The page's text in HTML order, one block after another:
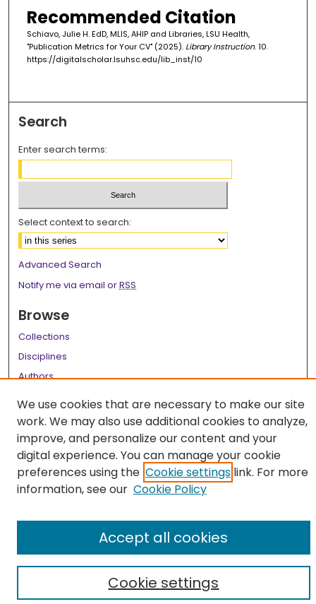
Recommended Citation
Schiavo, Julie H. EdD, MLIS, AHIP and Libraries, LSU Health,
"Publication Metrics for Your CV" (2025). Library Instruction. 10.
https://digitalscholar.lsuhsc.edu/lib_inst/10
Search
Enter search terms:
Select context to search:
Advanced Search
Notify me via email orRSS
Browse
Collections
Disciplines
Authors
Author Corner
Author FAQ
Links
Library Instruction Webpage
We use cookies that are necessary to make our site
work. We may also use additional cookies to analyze,
improve, and personalize our content and your
digital experience. You can manage your cookie
preferences using the Cookie settings link. For more
information, see our Cookie Policy
Cookie settings
Accept all cookies